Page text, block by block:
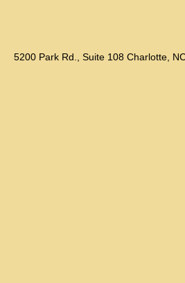
5200 Park Rd., Suite 108 Charlotte,